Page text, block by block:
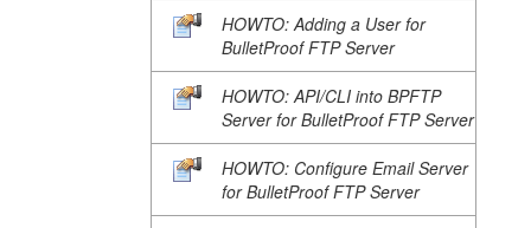
HOWTO: Adding a User for
BulletProof FTP Server
HOWTO: API/CLI into BPFTP
Server for BulletProof FTP Server
HOWTO: Configure Email Server
for BulletProof FTP Server